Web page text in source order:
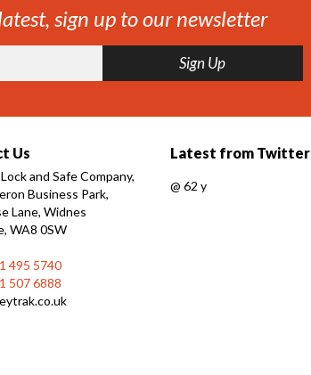
sign up to our newsletter
Us
and Safe Company,
Business Park,
Lane, Widnes
WA8 0SW
495 5740
507 6888
Latest from Twitter
@ 62 y